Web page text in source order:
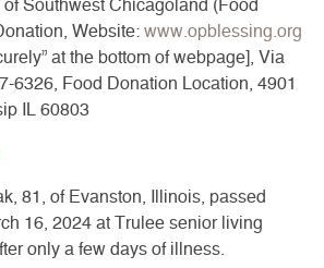
Southwest Chicagoland (Food
Website: www.opblessing.org
at the bottom of webpage], Via
6326,
Food Donation Location, 4901
IL 60803
81, of Evanston, Illinois, passed
16, 2024 at Trulee senior living
only a few days of illness.